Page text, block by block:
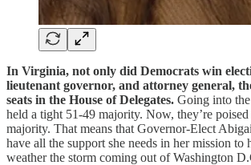
In Virginia, not only did Democrats win
lieutenant governor, and attorney general,
seats in the House of Delegates. Going into
held a tight 51-49 majority. Now, they’re
majority. That means that Governor-Elect
have all the support she needs in her mission to
weather the storm coming out of Washington